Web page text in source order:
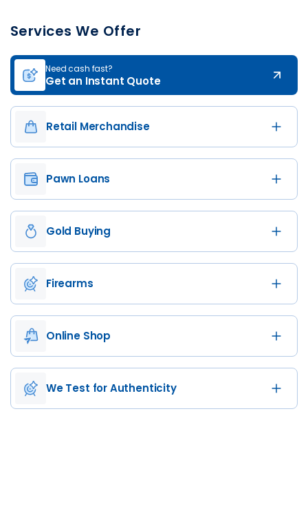
Services We Offer
Need cash fast?
Get an Instant Quote
Retail Merchandise
Pawn Loans
Gold Buying
Firearms
Online Shop
We Test for Authenticity